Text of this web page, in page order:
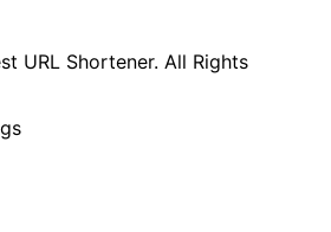
URL Shortener. All Rights